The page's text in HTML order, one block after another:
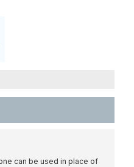
can be used in place of